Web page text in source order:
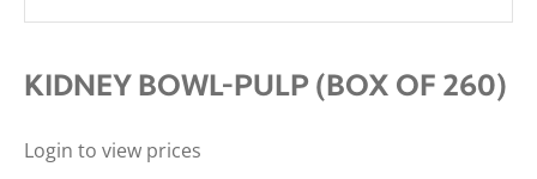
KIDNEY BOWL-PULP (BOX OF 260)
Login to view prices